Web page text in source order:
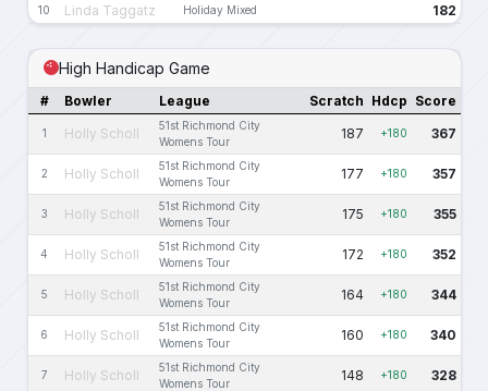
10 Linda Taggatz Holiday Mixed 182
High Handicap Game
# Bowler League Scratch Hdcp Score
1 Holly Scholl
51st Richmond City
Womens Tour
187 +180 367
2 Holly Scholl
51st Richmond City
Womens Tour
177 +180 357
3 Holly Scholl
51st Richmond City
Womens Tour
175 +180 355
4 Holly Scholl
51st Richmond City
Womens Tour
172 +180 352
5 Holly Scholl
51st Richmond City
Womens Tour
164 +180 344
6 Holly Scholl
51st Richmond City
Womens Tour
160 +180 340
7 Holly Scholl
51st Richmond City
Womens Tour
148 +180 328